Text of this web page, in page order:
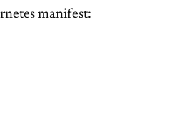
manifest: